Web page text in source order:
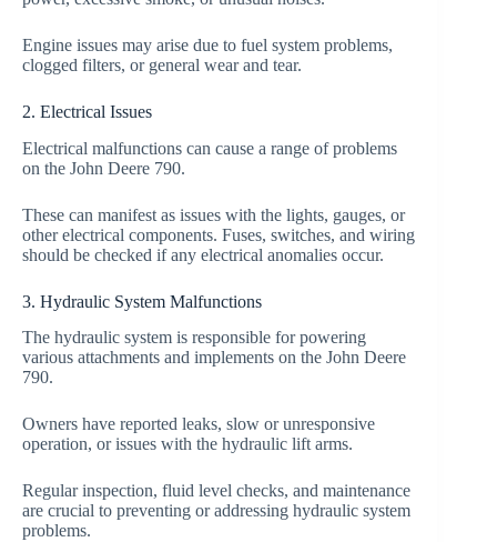
Engine issues may arise due to fuel system problems,
clogged filters, or general wear and tear.
2. Electrical Issues
Electrical malfunctions can cause a range of problems
on the John Deere 790.
These can manifest as issues with the lights, gauges, or
other electrical components. Fuses, switches, and wiring
should be checked if any electrical anomalies occur.
3. Hydraulic System Malfunctions
The hydraulic system is responsible for powering
various attachments and implements on the John Deere
790.
Owners have reported leaks, slow or unresponsive
operation, or issues with the hydraulic lift arms.
Regular inspection, fluid level checks, and maintenance
are crucial to preventing or addressing hydraulic system
problems.